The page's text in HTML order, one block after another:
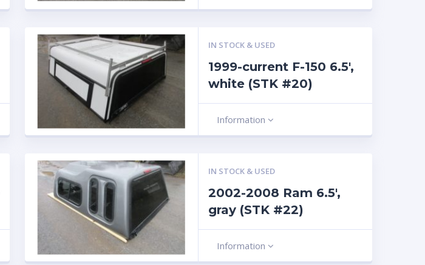
IN STOCK & USED
1999-current F-150 6.5′,
white (STK #20)
Information
IN STOCK & USED
2002-2008 Ram 6.5′,
gray (STK #22)
Information